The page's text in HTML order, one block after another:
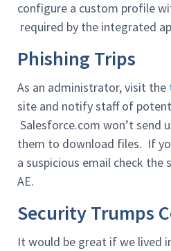
configure a custom profile
required by the integrated
Phishing Trips
As an administrator, visit the
site and notify staff of
Salesforce.com won’t send
them to download files. If
a suspicious email check
AE.
Security Trumps
It would be great if we lived